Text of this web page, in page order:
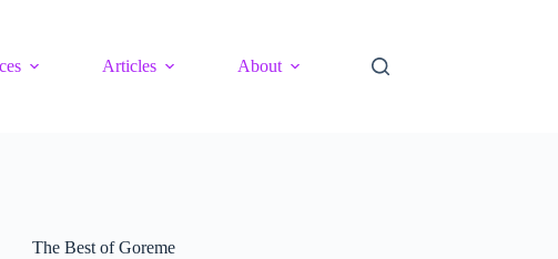
Articles About
The Best of Goreme